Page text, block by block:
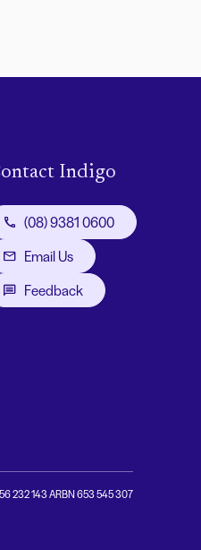
Indigo
(08) 9381 0600
Email Us
Feedback
232 143 ARBN 653 545 307